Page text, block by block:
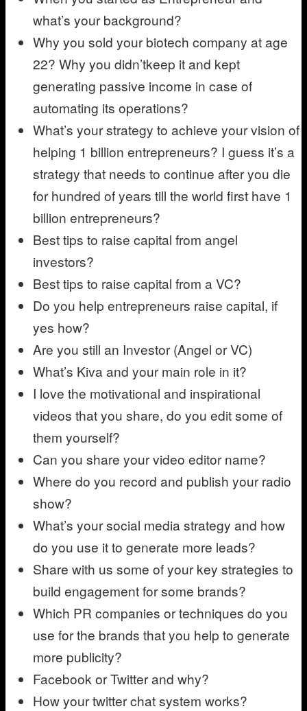
what’s your background?
Why you sold your biotech company at age
22? Why you didn’tkeep it and kept
generating passive income in case of
automating its operations?
What’s your strategy to achieve your vision of
helping 1 billion entrepreneurs? I guess it’s a
strategy that needs to continue after you die
for hundred of years till the world first have 1
billion entrepreneurs?
Best tips to raise capital from angel
investors?
Best tips to raise capital from a VC?
Do you help entrepreneurs raise capital, if
yes how?
Are you still an Investor (Angel or VC)
What’s Kiva and your main role in it?
I love the motivational and inspirational
videos that you share, do you edit some of
them yourself?
Can you share your video editor name?
Where do you record and publish your radio
show?
What’s your social media strategy and how
do you use it to generate more leads?
Share with us some of your key strategies to
build engagement for some brands?
Which PR companies or techniques do you
use for the brands that you help to generate
more publicity?
Facebook or Twitter and why?
How your twitter chat system works?